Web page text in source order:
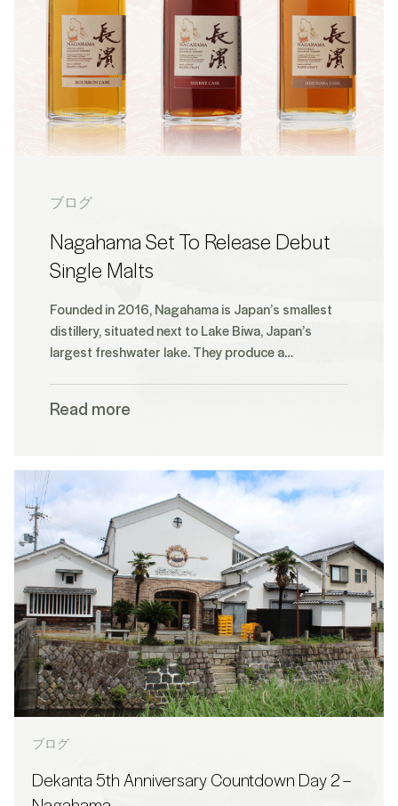
ブログ
Nagahama Set To Release Debut
Single Malts
Founded in 2016, Nagahama is Japan’s smallest
distillery, situated next to Lake Biwa, Japan’s
largest freshwater lake. They produce a…
Read more
ブログ
Dekanta 5th Anniversary Countdown Day 2 –